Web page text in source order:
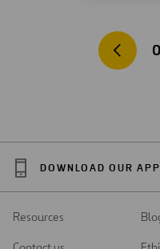
DOWNLOAD OUR
Resources